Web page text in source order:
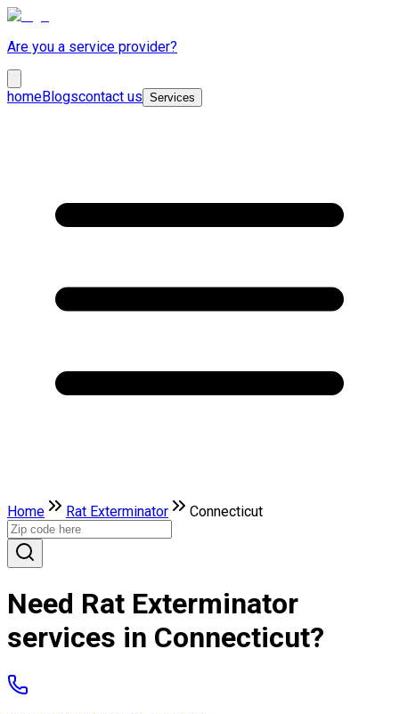
Are you a service provider?
homeBlogscontact us Services
Home Rat Exterminator Connecticut
Need Rat Exterminator
services in Connecticut?